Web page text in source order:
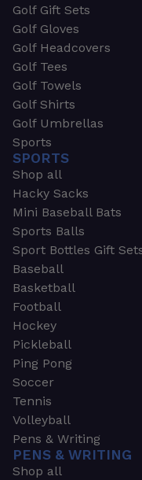
Golf Gift Sets
Golf Gloves
Golf Headcovers
Golf Tees
Golf Towels
Golf Shirts
Golf Umbrellas
Sports
SPORTS
Shop all
Hacky Sacks
Mini Baseball Bats
Sports Balls
Sport Bottles Gift
Baseball
Basketball
Football
Hockey
Pickleball
Ping Pong
Soccer
Tennis
Volleyball
Pens & Writing
PENS & WRITING
Shop all